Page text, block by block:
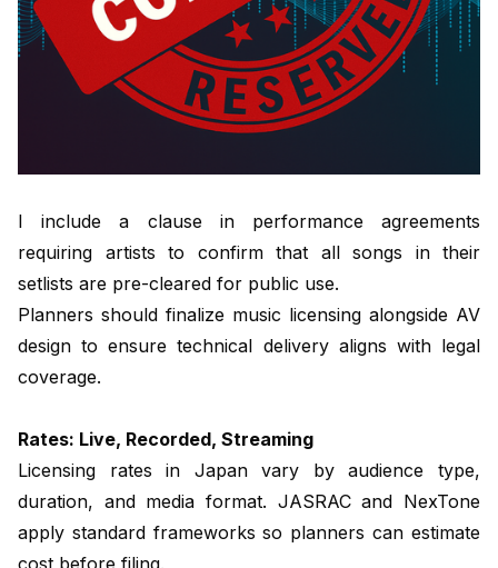
I include a clause in performance agreements
requiring artists to confirm that all songs in their
setlists are pre-cleared for public use.
Planners should finalize music licensing alongside AV
design to ensure technical delivery aligns with legal
coverage.
Rates: Live, Recorded, Streaming
Licensing rates in Japan vary by audience type,
duration, and media format. JASRAC and NexTone
apply standard frameworks so planners can estimate
cost before filing.